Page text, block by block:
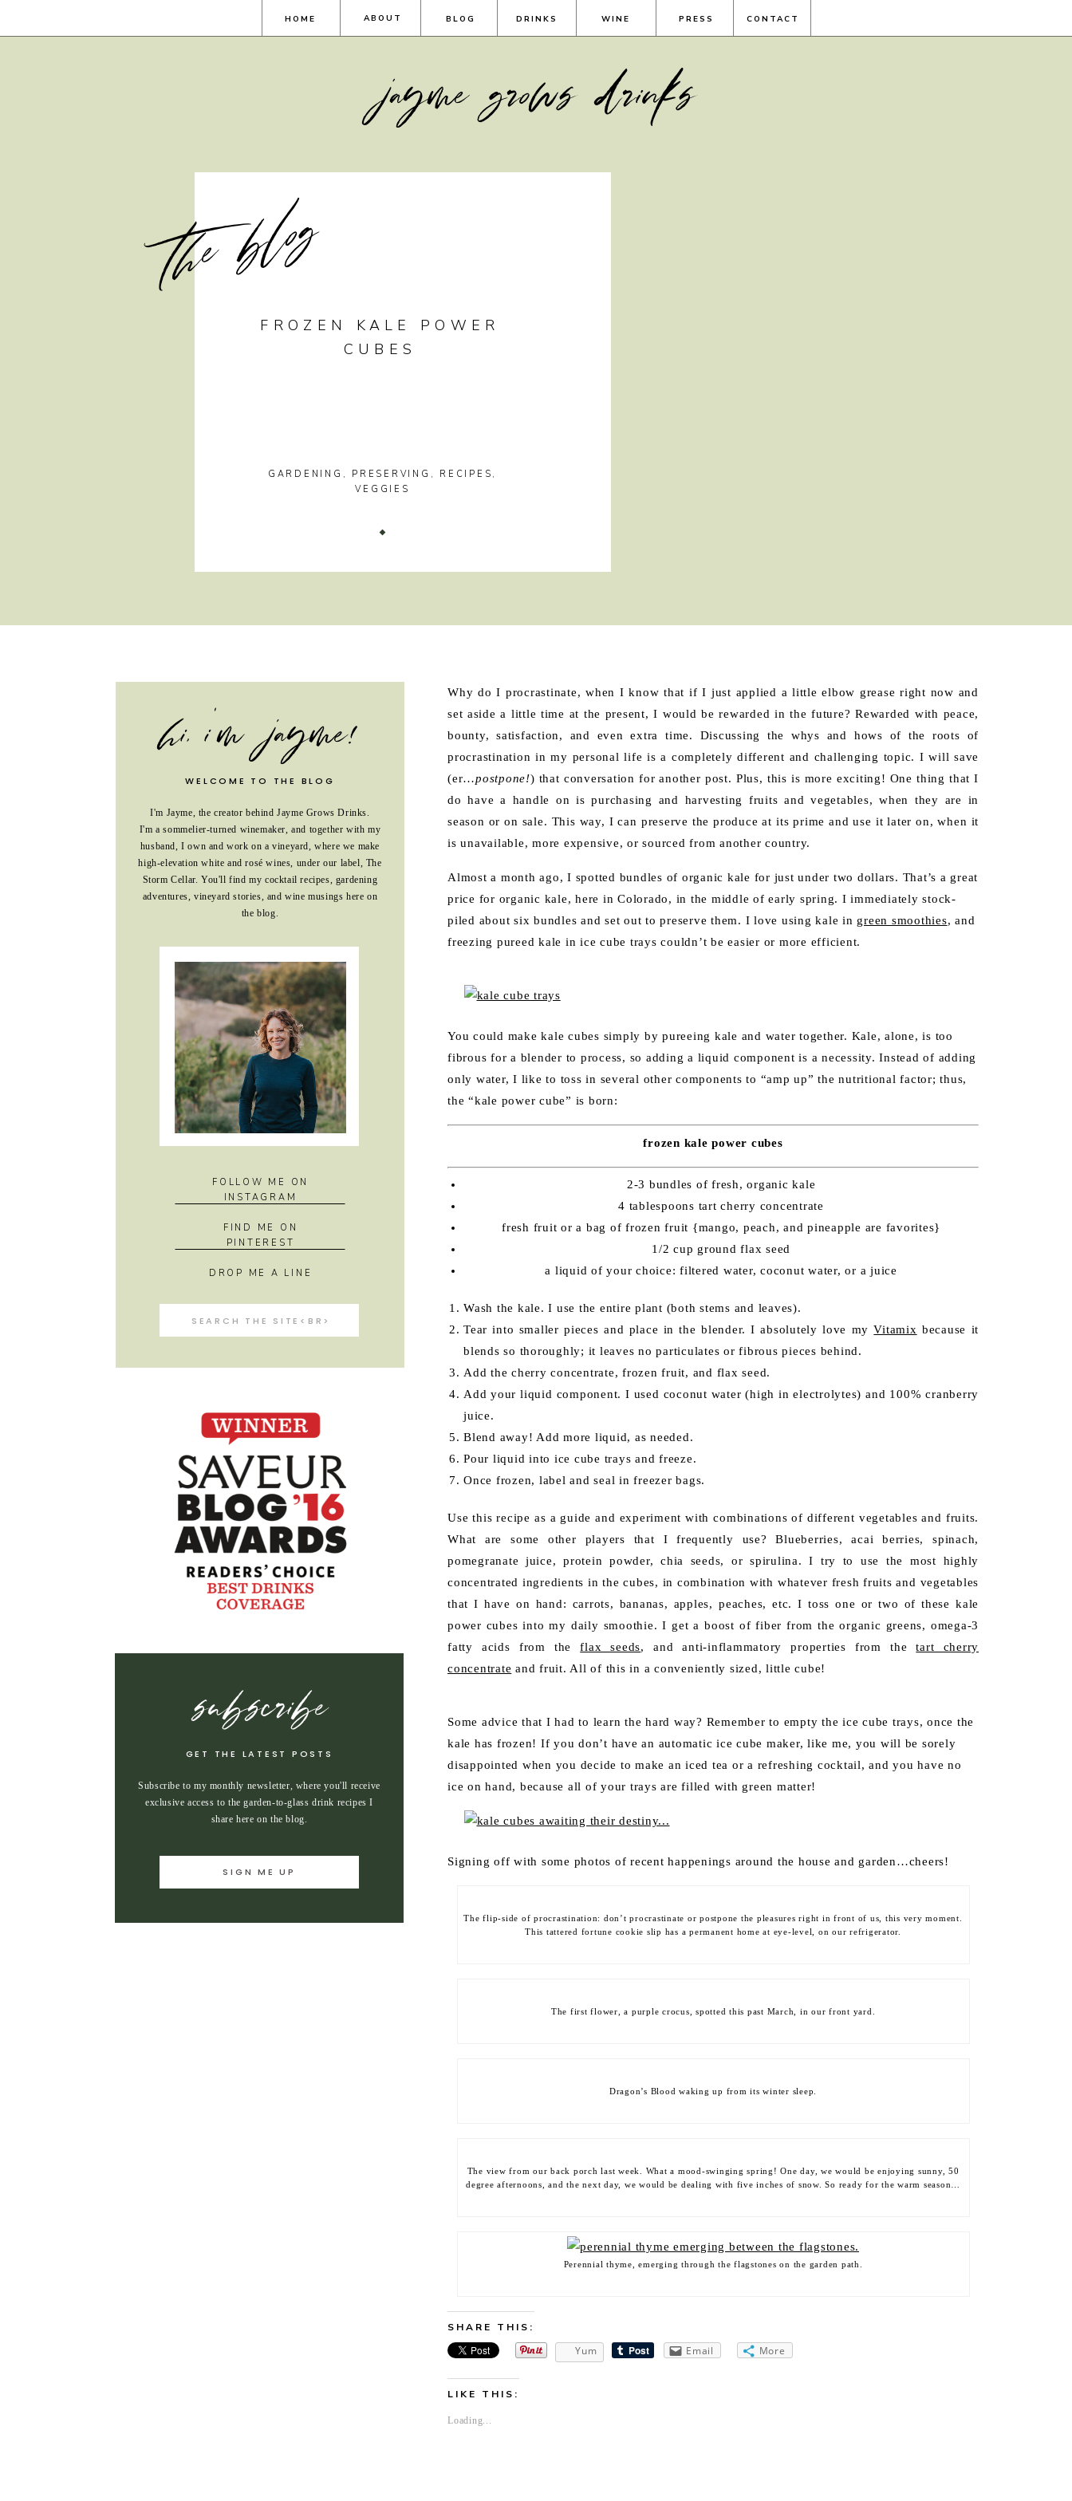
PRESS
WINE
DRINKS
HOME BLOG
ABOUT CONTACT
jayme grows drinks
FROZEN KALE POWER
CUBES
GARDENING , PRESERVING , RECIPES ,
VEGGIES
the blog
hi, i'm jayme!
WELCOME TO THE BLOG
I'm Jayme, the creator behind Jayme Grows Drinks.
I'm a sommelier-turned winemaker, and together with my
husband, I own and work on a vineyard, where we make
high-elevation white and rosé wines, under our label, The
Storm Cellar. You'll find my cocktail recipes, gardening
adventures, vineyard stories, and wine musings here on
the blog.
Search
FOLLOW ME ON
INSTAGRAM
FIND ME ON
PINTEREST
DROP ME A LINE
subscribe
GET THE LATEST POSTS
Subscribe to my monthly newsletter, where you'll receive
exclusive access to the garden-to-glass drink recipes I
share here on the blog.
SIGN ME UP
SIGN ME UP
Why do I procrastinate, when I know that if I just applied a little elbow grease right now and
set aside a little time at the present, I would be rewarded in the future? Rewarded with peace,
bounty, satisfaction, and even extra time. Discussing the whys and hows of the roots of
procrastination in my personal life is a completely different and challenging topic. I will save
(er…postpone!) that conversation for another post. Plus, this is more exciting! One thing that I
do have a handle on is purchasing and harvesting fruits and vegetables, when they are in
season or on sale. This way, I can preserve the produce at its prime and use it later on, when it
is unavailable, more expensive, or sourced from another country.
Almost a month ago, I spotted bundles of organic kale for just under two dollars. That’s a great
price for organic kale, here in Colorado, in the middle of early spring. I immediately stock-
piled about six bundles and set out to preserve them. I love using kale in green smoothies, and
freezing pureed kale in ice cube trays couldn’t be easier or more efficient.
You could make kale cubes simply by pureeing kale and water together. Kale, alone, is too
fibrous for a blender to process, so adding a liquid component is a necessity. Instead of adding
only water, I like to toss in several other components to “amp up” the nutritional factor; thus,
the “kale power cube” is born:
frozen kale power cubes
2-3 bundles of fresh, organic kale
4 tablespoons tart cherry concentrate
fresh fruit or a bag of frozen fruit {mango, peach, and pineapple are favorites}
1/2 cup ground flax seed
a liquid of your choice: filtered water, coconut water, or a juice
Wash the kale. I use the entire plant (both stems and leaves).
Tear into smaller pieces and place in the blender. I absolutely love myVitamix because it
blends so thoroughly; it leaves no particulates or fibrous pieces behind.
Add the cherry concentrate, frozen fruit, and flax seed.
Add your liquid component. I used coconut water (high in electrolytes) and 100% cranberry
juice.
Blend away! Add more liquid, as needed.
Pour liquid into ice cube trays and freeze.
Once frozen, label and seal in freezer bags.
Use this recipe as a guide and experiment with combinations of different vegetables and fruits.
What are some other players that I frequently use? Blueberries, acai berries, spinach,
pomegranate juice, protein powder, chia seeds, or spirulina. I try to use the most highly
concentrated ingredients in the cubes, in combination with whatever fresh fruits and vegetables
that I have on hand: carrots, bananas, apples, peaches, etc. I toss one or two of these kale
power cubes into my daily smoothie. I get a boost of fiber from the organic greens, omega-3
fatty acids from theflax seeds, and anti-inflammatory properties from thetart cherry
concentrate and fruit. All of this in a conveniently sized, little cube!
Some advice that I had to learn the hard way? Remember to empty the ice cube trays, once the
kale has frozen! If you don’t have an automatic ice cube maker, like me, you will be sorely
disappointed when you decide to make an iced tea or a refreshing cocktail, and you have no
ice on hand, because all of your trays are filled with green matter!
Signing off with some photos of recent happenings around the house and garden…cheers!
The flip-side of procrastination: don’t procrastinate or postpone the pleasures right in front of us, this very moment.
This tattered fortune cookie slip has a permanent home at eye-level, on our refrigerator.
The first flower, a purple crocus, spotted this past March, in our front yard.
Dragon’s Blood waking up from its winter sleep.
The view from our back porch last week. What a mood-swinging spring! One day, we would be enjoying sunny, 50
degree afternoons, and the next day, we would be dealing with five inches of snow. So ready for the warm season…
Perennial thyme, emerging through the flagstones on the garden path.
SHARE THIS:
Yum Email More
LIKE THIS:
Loading...